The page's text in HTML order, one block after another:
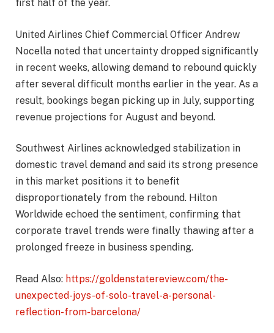
first half of the year.
United Airlines Chief Commercial Officer Andrew
Nocella noted that uncertainty dropped significantly
in recent weeks, allowing demand to rebound quickly
after several difficult months earlier in the year. As a
result, bookings began picking up in July, supporting
revenue projections for August and beyond.
Southwest Airlines acknowledged stabilization in
domestic travel demand and said its strong presence
in this market positions it to benefit
disproportionately from the rebound. Hilton
Worldwide echoed the sentiment, confirming that
corporate travel trends were finally thawing after a
prolonged freeze in business spending.
Read Also: https://goldenstatereview.com/the-
unexpected-joys-of-solo-travel-a-personal-
reflection-from-barcelona/